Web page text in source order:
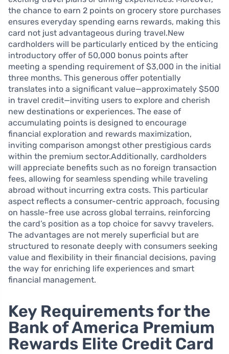
the chance to earn 2 points on grocery store purchases
ensures everyday spending earns rewards, making this
card not just advantageous during travel.New
cardholders will be particularly enticed by the enticing
introductory offer of 50,000 bonus points after
meeting a spending requirement of $3,000 in the initial
three months. This generous offer potentially
translates into a significant value—approximately $500
in travel credit—inviting users to explore and cherish
new destinations or experiences. The ease of
accumulating points is designed to encourage
financial exploration and rewards maximization,
inviting comparison amongst other prestigious cards
within the premium sector.Additionally, cardholders
will appreciate benefits such as no foreign transaction
fees, allowing for seamless spending while traveling
abroad without incurring extra costs. This particular
aspect reflects a consumer-centric approach, focusing
on hassle-free use across global terrains, reinforcing
the card’s position as a top choice for savvy travelers.
The advantages are not merely superficial but are
structured to resonate deeply with consumers seeking
value and flexibility in their financial decisions, paving
the way for enriching life experiences and smart
financial management.
Key Requirements for the
Bank of America Premium
Rewards Elite Credit Card